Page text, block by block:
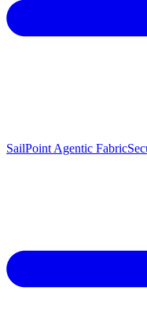
SailPoint Agentic Fabric